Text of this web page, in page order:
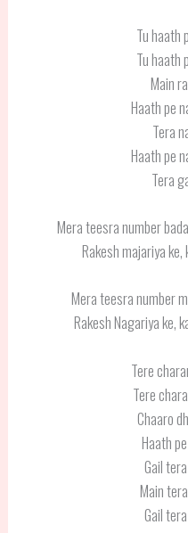
Tu haath
Tu haath
Main
Haath pe
Tera
Haath pe
Tera
Mera teesra number
Rakesh majariya
Mera teesra number
Rakesh Nagariya ke,
Tere
Tere
Chaaro
Haath
Gail
Main
Gail